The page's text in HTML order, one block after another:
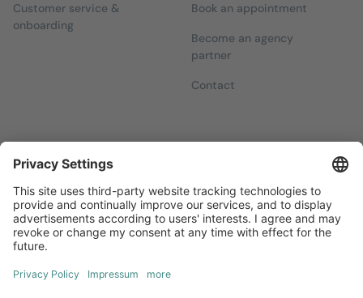
Customer service &
onboarding
Book an appointment
Become an agency
partner
Contact
with everything you need to know about local marketing.